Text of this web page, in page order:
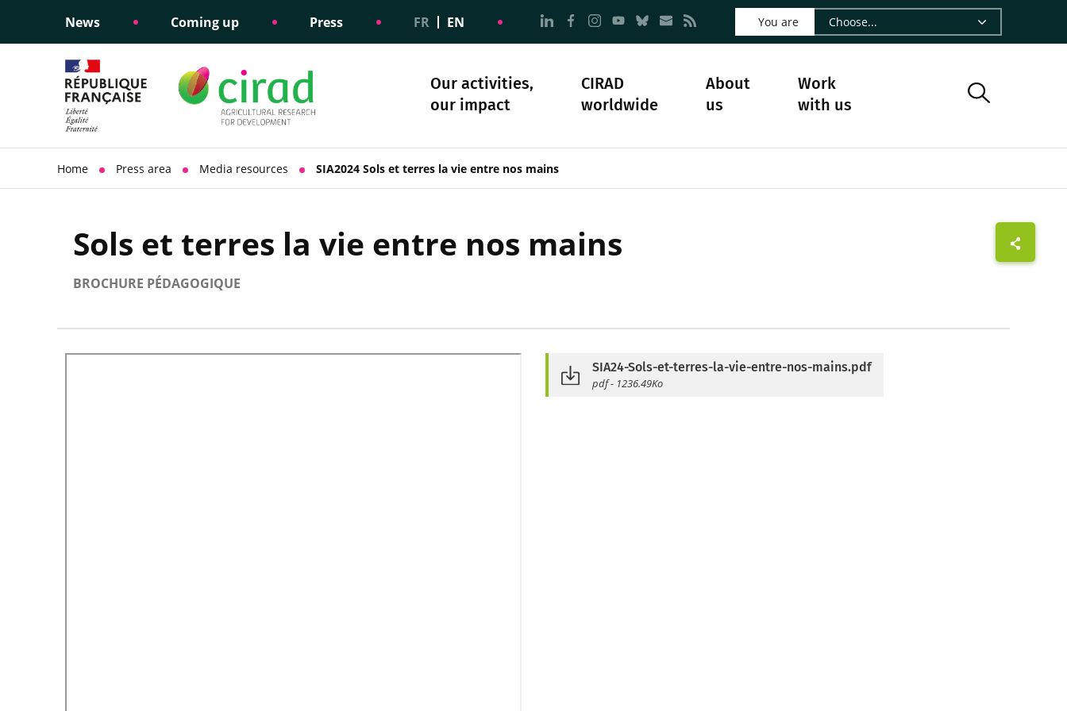
News Coming up Press FR EN Go to page Follow us on LinkedIn - CIRAD
Go to page Follow us on Facebook - CIRAD
Go to page Follow us on Instagram - CIRAD
Go to page Follow us on Youtube - CIRAD
Go to page Follow us on Bluesky - CIRAD
Go to page Contact us - CIRAD
Go to page RSS - CIRAD
You are
Our activities,
our impact
Informing public policy
Science diplomacy
support
CIRAD
worldwide
About
us
Ethical commitments
Social responsibility
policy
Science and society Our history
Work
with us
Home Press area Media resources SIA2024 Sols et terres la vie entre nos mains
Sols et terres la vie entre nos mains
BROCHURE PÉDAGOGIQUE
SIA24-Sols-et-terres-la-vie-entre-nos-mains.pdf
pdf - 1236.49Ko